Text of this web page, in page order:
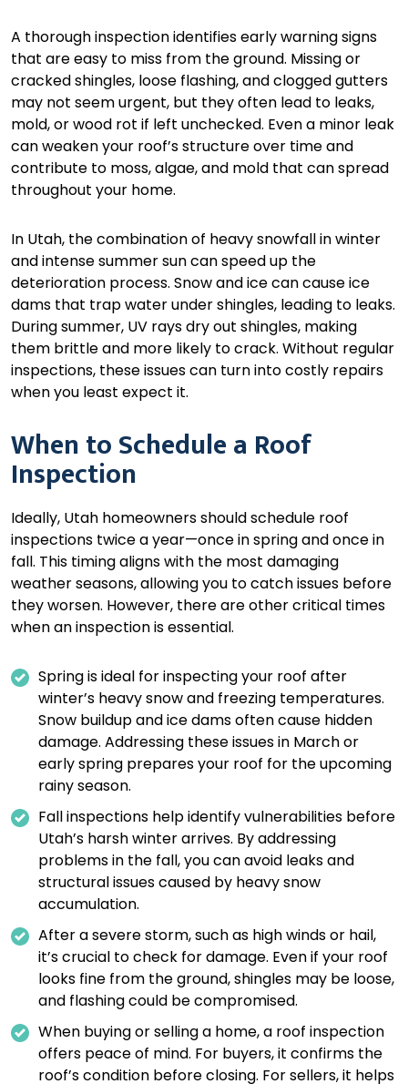
A thorough inspection identifies early warning signs
that are easy to miss from the ground. Missing or
cracked shingles, loose flashing, and clogged gutters
may not seem urgent, but they often lead to leaks,
mold, or wood rot if left unchecked. Even a minor leak
can weaken your roof’s structure over time and
contribute to moss, algae, and mold that can spread
throughout your home.
In Utah, the combination of heavy snowfall in winter
and intense summer sun can speed up the
deterioration process. Snow and ice can cause ice
dams that trap water under shingles, leading to leaks.
During summer, UV rays dry out shingles, making
them brittle and more likely to crack. Without regular
inspections, these issues can turn into costly repairs
when you least expect it.
When to Schedule a Roof
Inspection
Ideally, Utah homeowners should schedule roof
inspections twice a year—once in spring and once in
fall. This timing aligns with the most damaging
weather seasons, allowing you to catch issues before
they worsen. However, there are other critical times
when an inspection is essential.
Spring is ideal for inspecting your roof after
winter’s heavy snow and freezing temperatures.
Snow buildup and ice dams often cause hidden
damage. Addressing these issues in March or
early spring prepares your roof for the upcoming
rainy season.
Fall inspections help identify vulnerabilities before
Utah’s harsh winter arrives. By addressing
problems in the fall, you can avoid leaks and
structural issues caused by heavy snow
accumulation.
After a severe storm, such as high winds or hail,
it’s crucial to check for damage. Even if your roof
looks fine from the ground, shingles may be loose,
and flashing could be compromised.
When buying or selling a home, a roof inspection
offers peace of mind. For buyers, it confirms the
roof’s condition before closing. For sellers, it helps